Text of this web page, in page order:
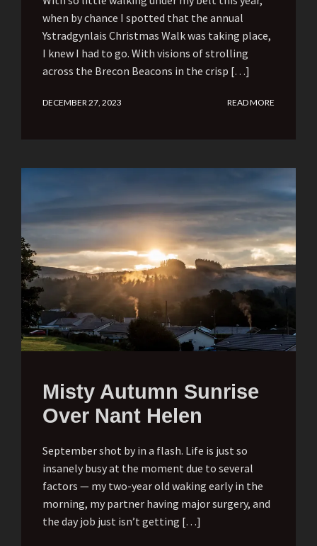
when by chance I spotted that the annual
Ystradgynlais Christmas Walk was taking place,
I knew I had to go. With visions of strolling
across the Brecon Beacons in the crisp […]
DECEMBER 27, 2023 READ MORE
Misty Autumn Sunrise
Over Nant Helen
September shot by in a flash. Life is just so
insanely busy at the moment due to several
factors — my two-year old waking early in the
morning, my partner having major surgery, and
the day job just isn’t getting […]